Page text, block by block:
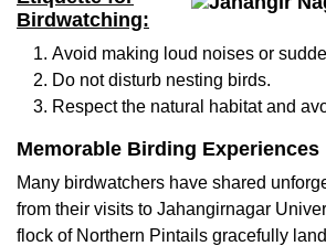
Birdwatching:
Avoid making loud noises or
Do not disturb nesting birds.
Respect the natural habitat and
Memorable Birding Experiences
Many birdwatchers have shared
from their visits to Jahangirnagar
flock of Northern Pintails gracefully